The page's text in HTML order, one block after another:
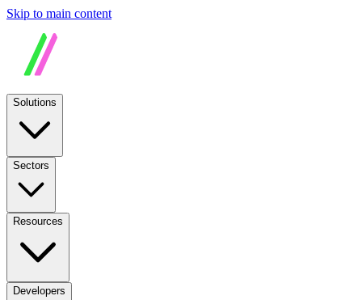
Skip to main content
Solutions
Sectors
Resources
Developers